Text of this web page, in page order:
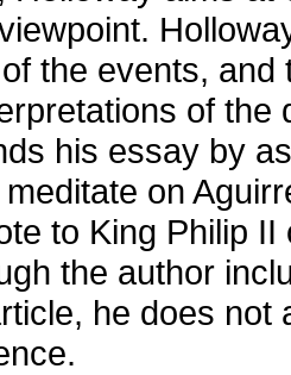
the events, and
of the
his essay by
on
to King Philip
the author
he does not